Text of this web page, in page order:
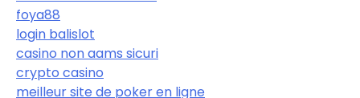
foya88
login balislot
casino non aams sicuri
crypto casino
meilleur site de poker en ligne